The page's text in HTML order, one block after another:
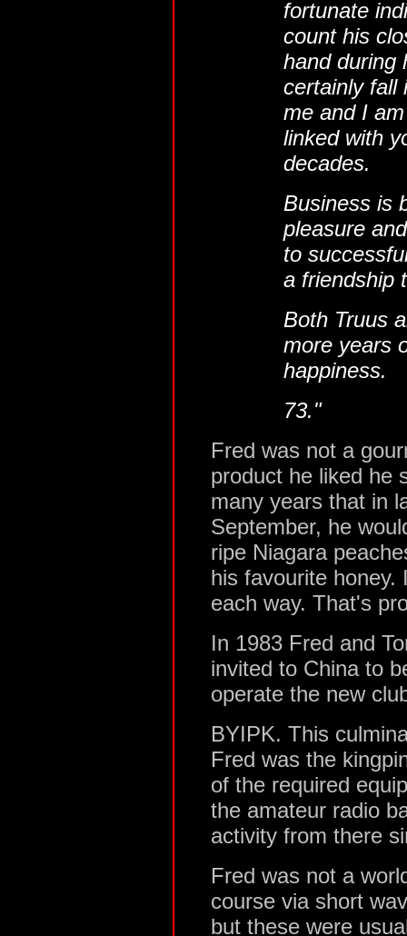
fortunate
count his
hand during
certainly fall
me and I
linked with
decades.
Business is
pleasure
to
a friendship
Both Truus
more years
happiness.
73."
Fred was not a
product he liked he
many years that in
September, he
ripe Niagara
his favourite
each way. That's
In 1983 Fred and
invited to China to
operate the new
BYIPK. This
Fred was the
of the required
the amateur radio
activity from there
Fred was not a
course via short
but these were